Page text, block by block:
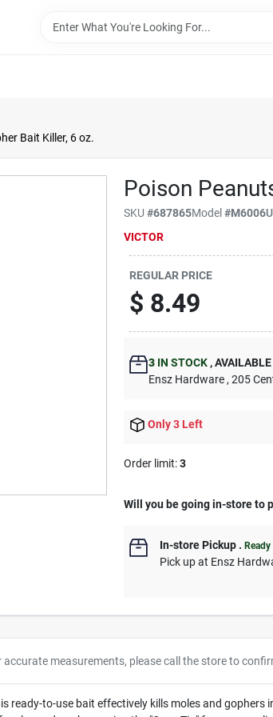
Bait Killer, 6 oz.
Poison
SKU#687865Model#M6006
VICTOR
REGULAR PRICE
$ 8.49
3 IN STOCK ,
Ensz Hardware , 205
Only 3 Left
Order limit:3
Will you be going in-store to
In-store Pickup .
Pick upat Ensz
measurements, please call the store to
ready-to-use bait effectively kills moles and